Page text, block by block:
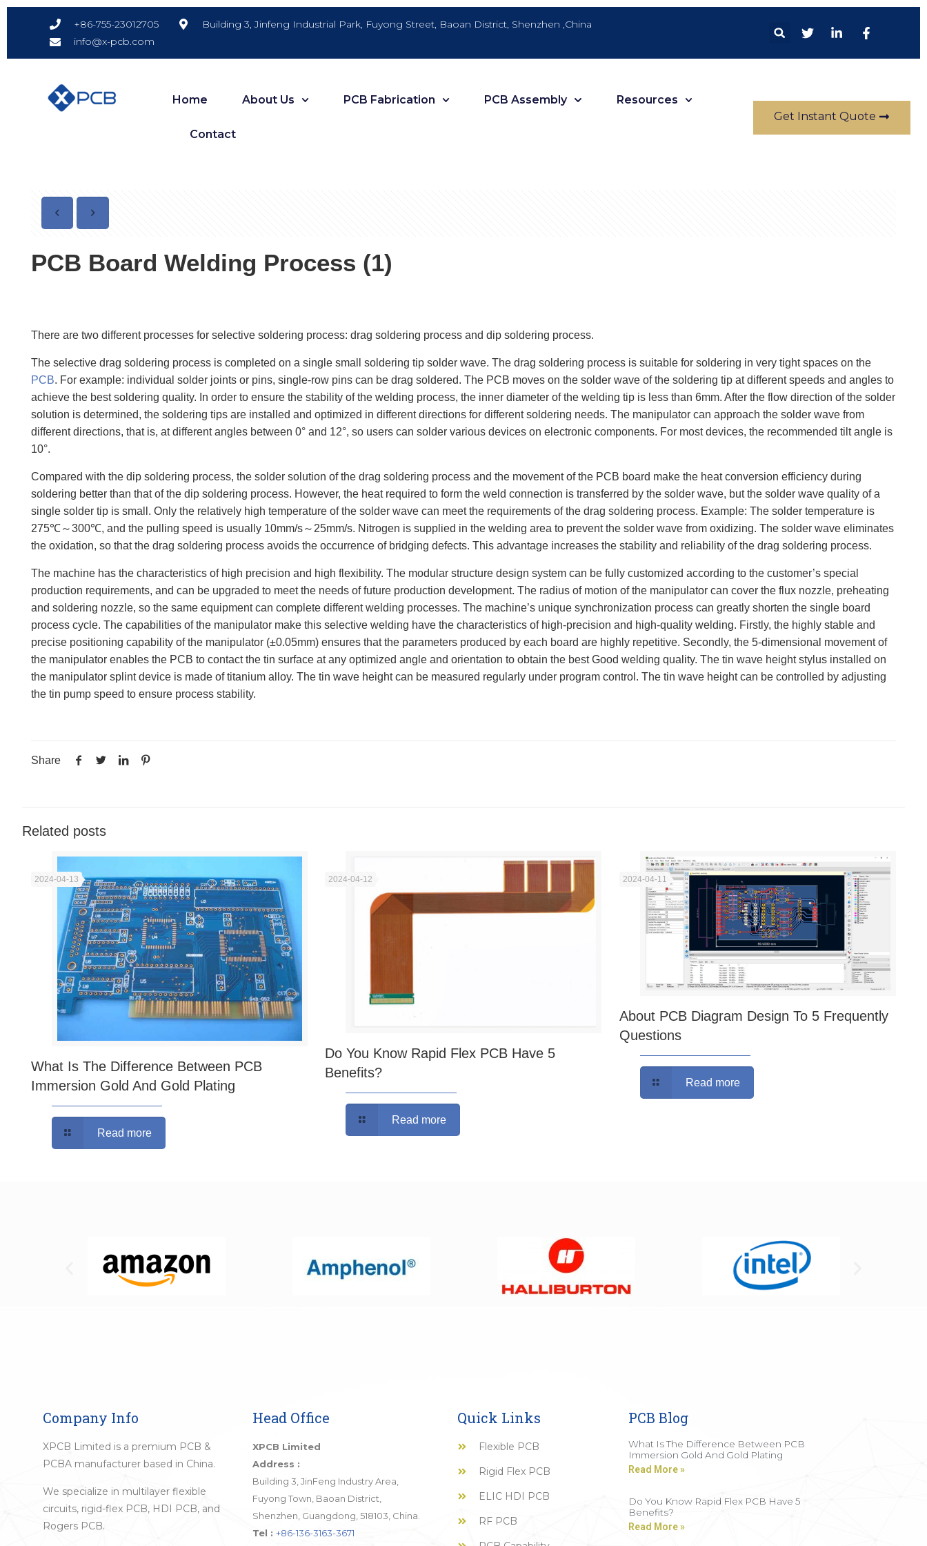
+86-755-23012705
Building 3, Jinfeng Industrial Park, Fuyong Street, Baoan District, Shenzhen ,China
info@x-pcb.com
Home About Us PCB Fabrication PCB Assembly Resources
Contact
Get Instant Quote
PCB Board Welding Process (1)
There are two different processes for selective soldering process: drag soldering process and dip soldering process.
The selective drag soldering process is completed on a single small soldering tip solder wave. The drag soldering process is suitable for soldering in very tight spaces on the
PCB. For example: individual solder joints or pins, single-row pins can be drag soldered. The PCB moves on the solder wave of the soldering tip at different speeds and angles to
achieve the best soldering quality. In order to ensure the stability of the welding process, the inner diameter of the welding tip is less than 6mm. After the flow direction of the solder
solution is determined, the soldering tips are installed and optimized in different directions for different soldering needs. The manipulator can approach the solder wave from
different directions, that is, at different angles between 0° and 12°, so users can solder various devices on electronic components. For most devices, the recommended tilt angle is
10°.
Compared with the dip soldering process, the solder solution of the drag soldering process and the movement of the PCB board make the heat conversion efficiency during
soldering better than that of the dip soldering process. However, the heat required to form the weld connection is transferred by the solder wave, but the solder wave quality of a
single solder tip is small. Only the relatively high temperature of the solder wave can meet the requirements of the drag soldering process. Example: The solder temperature is
275℃～300℃, and the pulling speed is usually 10mm/s～25mm/s. Nitrogen is supplied in the welding area to prevent the solder wave from oxidizing. The solder wave eliminates
the oxidation, so that the drag soldering process avoids the occurrence of bridging defects. This advantage increases the stability and reliability of the drag soldering process.
The machine has the characteristics of high precision and high flexibility. The modular structure design system can be fully customized according to the customer’s special
production requirements, and can be upgraded to meet the needs of future production development. The radius of motion of the manipulator can cover the flux nozzle, preheating
and soldering nozzle, so the same equipment can complete different welding processes. The machine’s unique synchronization process can greatly shorten the single board
process cycle. The capabilities of the manipulator make this selective welding have the characteristics of high-precision and high-quality welding. Firstly, the highly stable and
precise positioning capability of the manipulator (±0.05mm) ensures that the parameters produced by each board are highly repetitive. Secondly, the 5-dimensional movement of
the manipulator enables the PCB to contact the tin surface at any optimized angle and orientation to obtain the best Good welding quality. The tin wave height stylus installed on
the manipulator splint device is made of titanium alloy. The tin wave height can be measured regularly under program control. The tin wave height can be controlled by adjusting
the tin pump speed to ensure process stability.
Share
Related posts
2024-04-13
What Is The Difference Between PCB
Immersion Gold And Gold Plating
Read more
2024-04-12
Do You Know Rapid Flex PCB Have 5
Benefits?
Read more
2024-04-11
About PCB Diagram Design To 5 Frequently
Questions
Read more
Company Info
XPCB Limited is a premium PCB &
PCBA manufacturer based in China.
We specialize in multilayer flexible
circuits, rigid-flex PCB, HDI PCB, and
Rogers PCB.
Head Office
XPCB Limited
Address :
Building 3, JinFeng Industry Area,
Fuyong Town, Baoan District,
Shenzhen, Guangdong, 518103, China.
Tel : +86-136-3163-3671
Quick Links
Flexible PCB
Rigid Flex PCB
ELIC HDI PCB
RF PCB
PCB Blog
What Is The Difference Between PCB
Immersion Gold And Gold Plating
Read More »
Do You Know Rapid Flex PCB Have 5
Benefits?
Read More »